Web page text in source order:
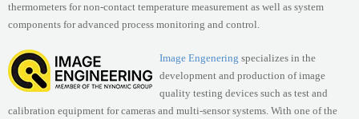
thermometers for non-contact temperature measurement as well as system
components for advanced process monitoring and control.
Image Engenering specializes in the
development and production of image
quality testing devices such as test and
calibration equipment for cameras and multi-sensor systems. With one of the